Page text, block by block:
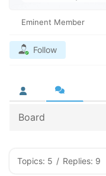
Eminent Member
Follow
Board
Topics: 5 / Replies: 9